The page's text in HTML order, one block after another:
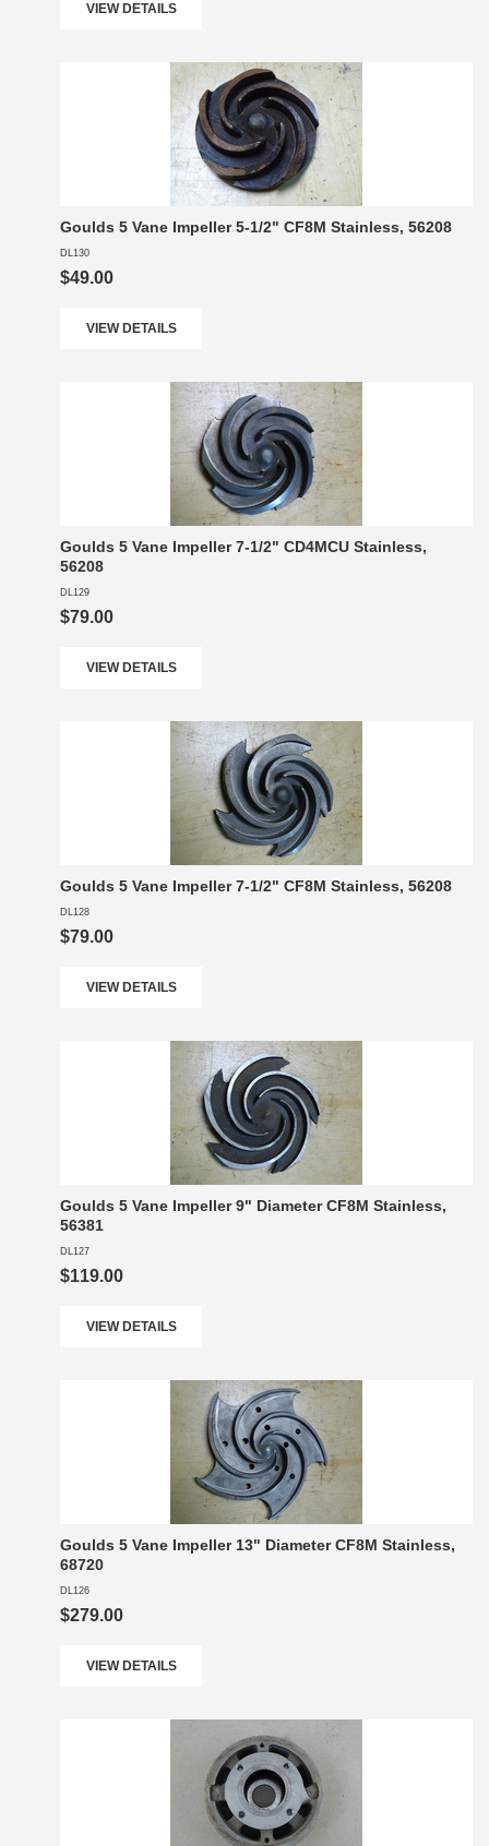
VIEW DETAILS
Goulds 5 Vane Impeller 5-1/2" CF8M Stainless, 56208
DL130
$49.00
VIEW DETAILS
Goulds 5 Vane Impeller 7-1/2" CD4MCU Stainless,
56208
DL129
$79.00
VIEW DETAILS
Goulds 5 Vane Impeller 7-1/2" CF8M Stainless, 56208
DL128
$79.00
VIEW DETAILS
Goulds 5 Vane Impeller 9" Diameter CF8M Stainless,
56381
DL127
$119.00
VIEW DETAILS
Goulds 5 Vane Impeller 13" Diameter CF8M Stainless,
68720
DL126
$279.00
VIEW DETAILS